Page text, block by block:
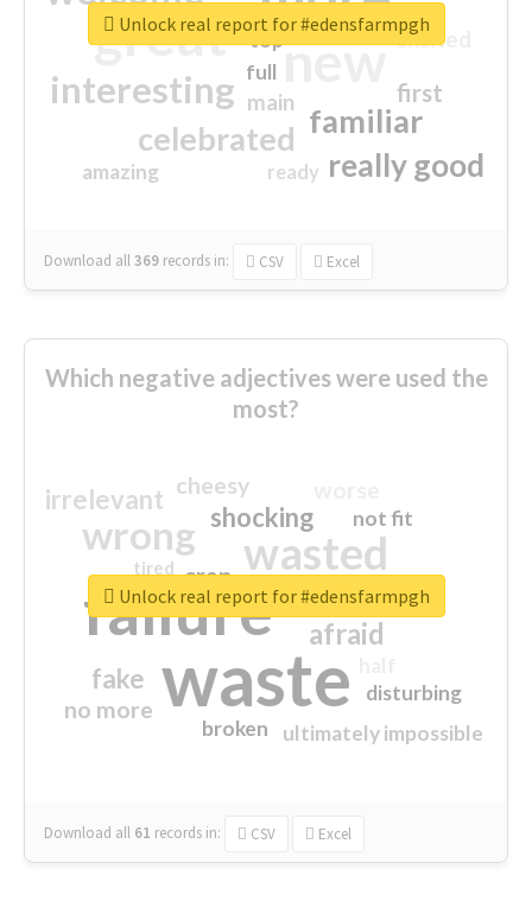
great new
interesting
familiar
celebrated
really good
first
excited
main
amazing
top
full
ready
Download all369 records in: CSV Excel
Unlock real report for #edensfarmpgh
Which negative adjectives were used the
most?
waste
failure
wasted
wrong
sorry
afraid
shocking
irrelevant
fake
no more
crap
cheesy
ultimately impossible
not fit
disturbing
closed
broken
tired
Download all 61 records in: CSV Excel
Unlock real report for #edensfarmpgh